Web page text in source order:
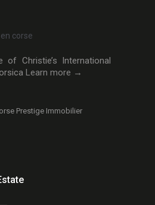
of Christie’s International
Learn more →
Prestige Immobilier